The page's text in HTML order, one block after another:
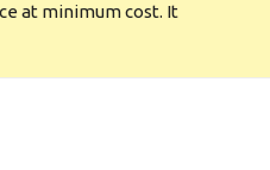
at minimum cost. It